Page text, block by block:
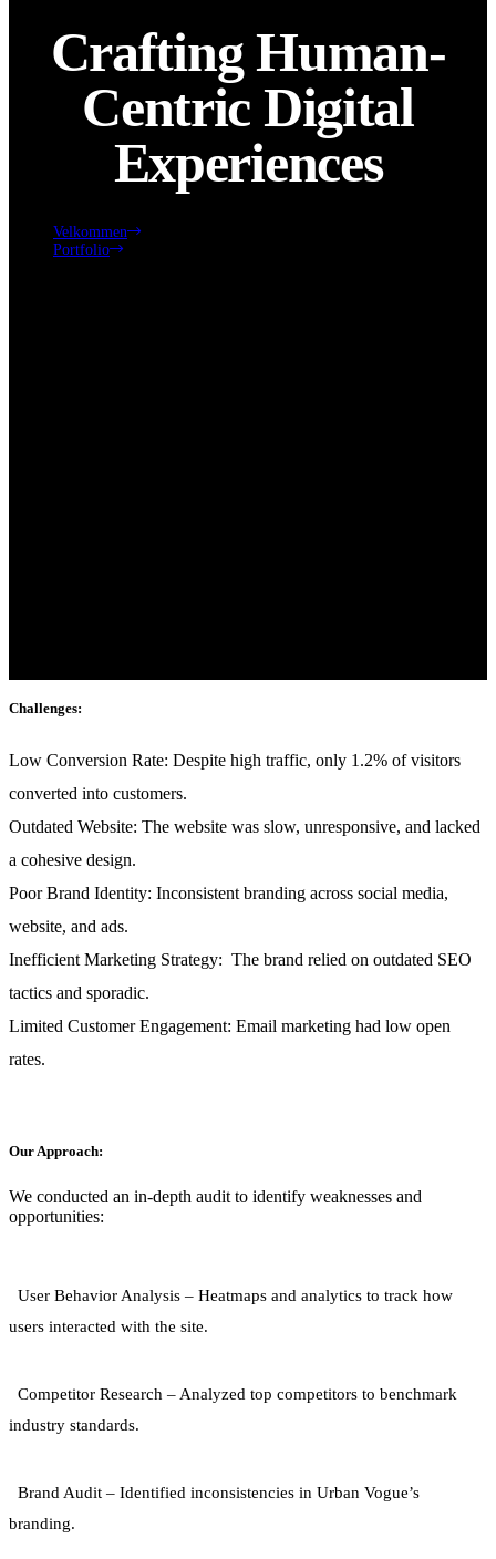
Crafting Human-
Centric Digital
Experiences
Velkommen
Portfolio
Challenges:
Low Conversion Rate: Despite high traffic, only 1.2% of visitors
converted into customers.
Outdated Website: The website was slow, unresponsive, and lacked
a cohesive design.
Poor Brand Identity: Inconsistent branding across social media,
website, and ads.
Inefficient Marketing Strategy: The brand relied on outdated SEO
tactics and sporadic.
Limited Customer Engagement: Email marketing had low open
rates.
Our Approach:
We conducted an in-depth audit to identify weaknesses and
opportunities:
User Behavior Analysis – Heatmaps and analytics to track how
users interacted with the site.
Competitor Research – Analyzed top competitors to benchmark
industry standards.
Brand Audit – Identified inconsistencies in Urban Vogue’s
branding.